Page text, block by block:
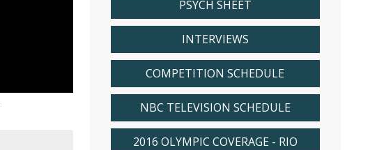
PSYCH SHEET
INTERVIEWS
COMPETITION SCHEDULE
NBC TELEVISION SCHEDULE
2016 OLYMPIC COVERAGE - RIO